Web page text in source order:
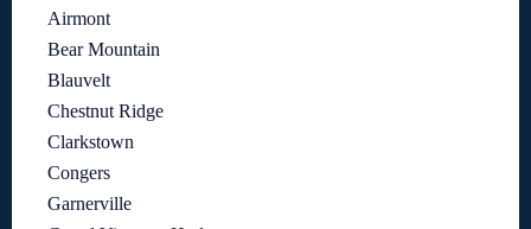
Airmont
Bear Mountain
Blauvelt
Chestnut Ridge
Clarkstown
Congers
Garnerville